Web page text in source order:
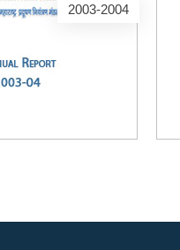
2003-2004